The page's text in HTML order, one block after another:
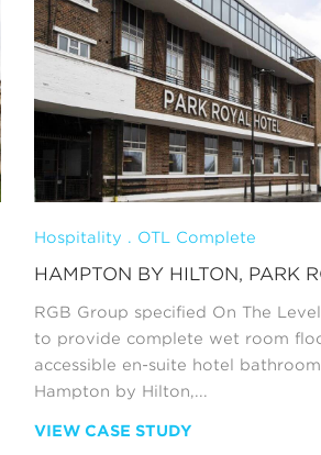
Hospitality . OTL Complete
HAMPTON BY HILTON, PARK
RGB Group specified On The
to provide complete wet room
accessible en-suite hotel
Hampton by Hilton,...
VIEW CASE STUDY